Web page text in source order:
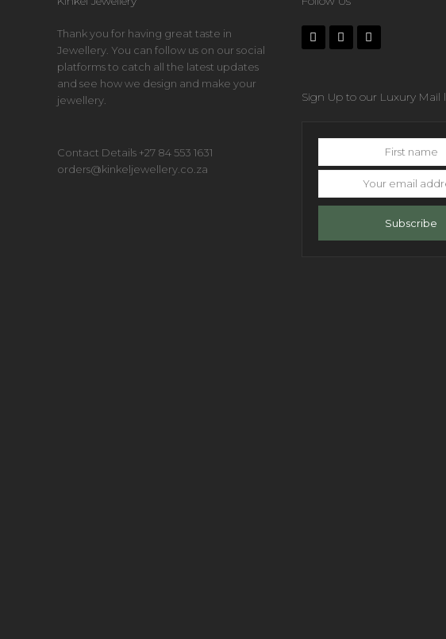
Thank you for having great taste in
Jewellery. You can follow us on our social
platforms to catch all the latest updates
and see how we design and make your
jewellery.
Contact Details +27 84 553 1631
orders@kinkeljewellery.co.za
Sign Up to our Luxury Mail l
Subscribe